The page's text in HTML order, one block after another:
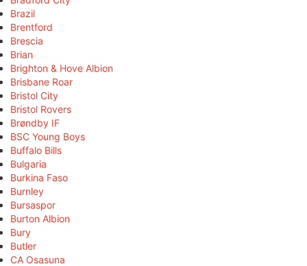
Brazil
Brentford
Brescia
Brian
Brighton & Hove Albion
Brisbane Roar
Bristol City
Bristol Rovers
Brøndby IF
BSC Young Boys
Buffalo Bills
Bulgaria
Burkina Faso
Burnley
Bursaspor
Burton Albion
Bury
Butler
CA Osasuna